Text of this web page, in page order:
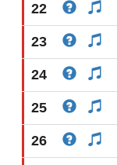
22
23
24
25
26